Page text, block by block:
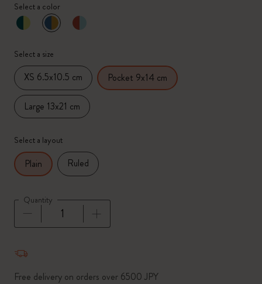
Select a color
selected
*Selected color
Select a size
XS 6.5x10.5 cm Pocket 9x14 cm
Large 13x21 cm
Select a layout
Plain Ruled
Quantity
Free delivery on orders over 6500 JPY